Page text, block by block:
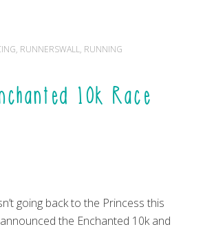
, RUNNERSWALL, RUNNING
10k Race
going back to the Princess this
the Enchanted 10k and